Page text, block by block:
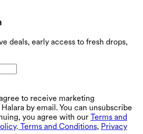
deals, early access to fresh drops,
to receive marketing
by email. You can unsubscribe
you agree with our Terms and
. Terms and Conditions, Privacy